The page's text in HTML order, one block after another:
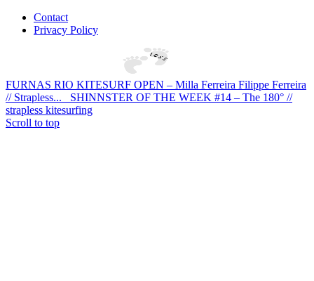
Contact
Privacy Policy
FURNAS RIO KITESURF OPEN – Milla Ferreira Filippe Ferreira
// Strapless...
SHINNSTER OF THE WEEK #14 – The 180° //
strapless kitesurfing
Scroll to top